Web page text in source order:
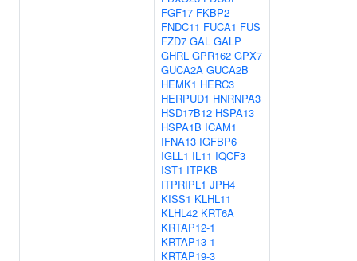
FGF17 FKBP2
FNDC11 FUCA1 FUS
FZD7 GAL GALP
GHRL GPR162 GPX7
GUCA2A GUCA2B
HEMK1 HERC3
HERPUD1 HNRNPA3
HSD17B12 HSPA13
HSPA1B ICAM1
IFNA13 IGFBP6
IGLL1 IL11 IQCF3
IST1 ITPKB
ITPRIPL1 JPH4
KISS1 KLHL11
KLHL42 KRT6A
KRTAP12-1
KRTAP13-1
KRTAP19-3